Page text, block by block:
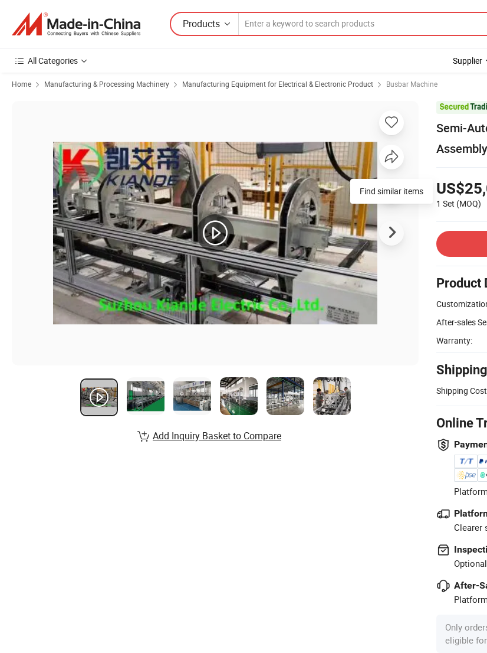
Products
All Categories Supplier
Home Manufacturing & Processing Machinery Manufacturing Equipment for Electrical & Electronic Product Busbar Machine
Semi-
1 Set (MOQ)
Product
After-sales
Warranty:
Shipping
Shipping
Online
Clearer
After-
Only
eligible
Find similar items
Add Inquiry Basket to Compare